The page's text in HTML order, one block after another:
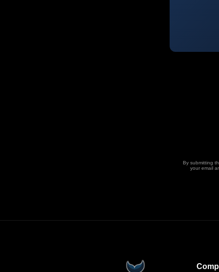
By submitting
your email